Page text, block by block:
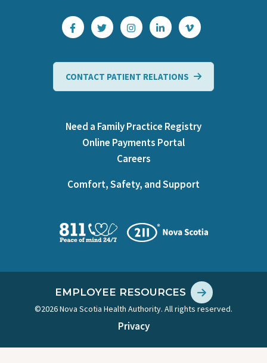
CONTACT PATIENT RELATIONS
Need a Family Practice Registry
Online Payments Portal
Careers
Comfort, Safety, and Support
EMPLOYEE RESOURCES
©2026 Nova Scotia Health Authority. All rights reserved.
Privacy